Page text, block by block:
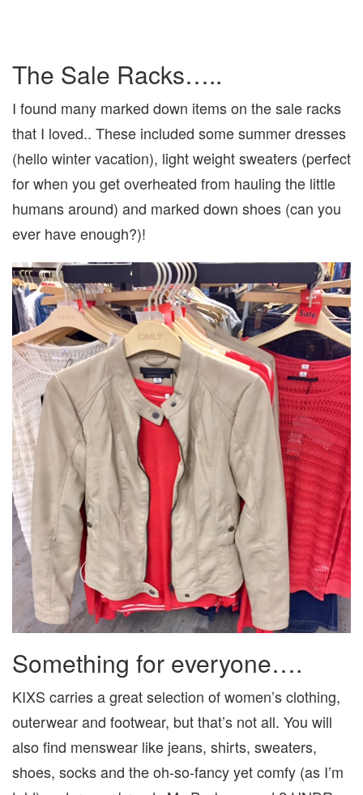
The Sale Racks…..
I found many marked down items on the sale racks
that I loved.. These included some summer dresses
(hello winter vacation), light weight sweaters (perfect
for when you get overheated from hauling the little
humans around) and marked down shoes (can you
ever have enough?)!
Something for everyone….
KIXS carries a great selection of women’s clothing,
outerwear and footwear, but that’s not all. You will
also find menswear like jeans, shirts, sweaters,
shoes, socks and the oh-so-fancy yet comfy (as I’m